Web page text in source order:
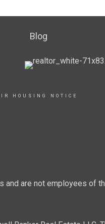
Blog
HOUSING NOTICE
are not employees of